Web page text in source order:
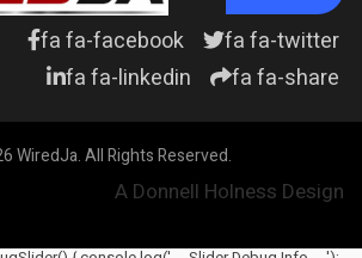
fa fa-facebook
fa fa-twitter
fa fa-linkedin
fa fa-share
WiredJa. All Rights Reserved.
A Donnell Holness Design